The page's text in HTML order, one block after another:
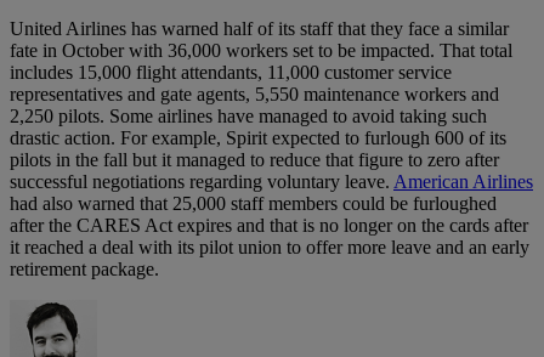
United Airlines has warned half of its staff that they face a similar
fate in October with 36,000 workers set to be impacted. That total
includes 15,000 flight attendants, 11,000 customer service
representatives and gate agents, 5,550 maintenance workers and
2,250 pilots. Some airlines have managed to avoid taking such
drastic action. For example, Spirit expected to furlough 600 of its
pilots in the fall but it managed to reduce that figure to zero after
successful negotiations regarding voluntary leave. American Airlines
had also warned that 25,000 staff members could be furloughed
after the CARES Act expires and that is no longer on the cards after
it reached a deal with its pilot union to offer more leave and an early
retirement package.